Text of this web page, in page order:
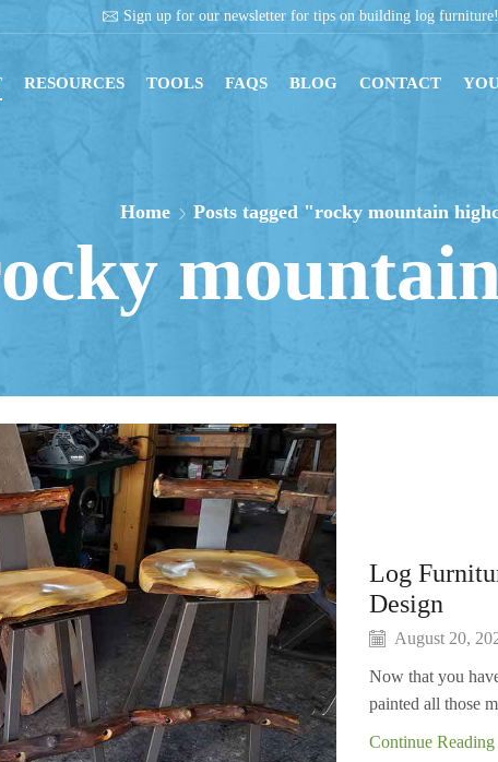
Sign up for our newsletter for tips on building log furniture!
RESOURCES TOOLS FAQS BLOG CONTACT
Home Posts tagged "rocky mountain
Log
Design
August 20,
Now that you
painted all those
Continue Reading